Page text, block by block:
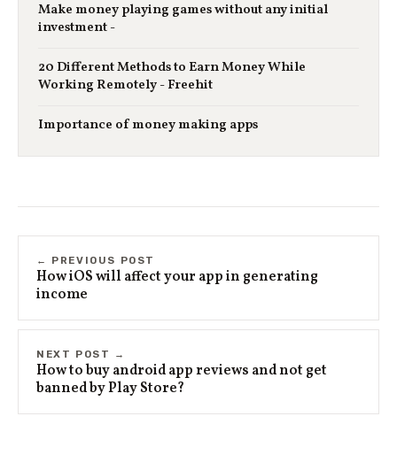
Make money playing games without any initial
investment -
20 Different Methods to Earn Money While
Working Remotely - Freehit
Importance of money making apps
← PREVIOUS POST
How iOS will affect your app in generating
income
NEXT POST →
How to buy android app reviews and not get
banned by Play Store?